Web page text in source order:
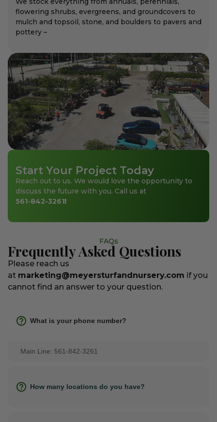
flowering shrubs, evergreens, and groundcovers to
mulch and topsoil, stone, and boulders to pavers and
pottery –
Start Your Project Today
Reach out to us. We would love the opportunity to
discuss the future with you. Call us at
561-842-3261!
FAQs
Frequently Asked Questions
Please reach us
at marketing@meyersturfandnursery.com if you
cannot find an answer to your question.
What is your phone number?
Main Line: 561-842-3261
How many locations do you have?